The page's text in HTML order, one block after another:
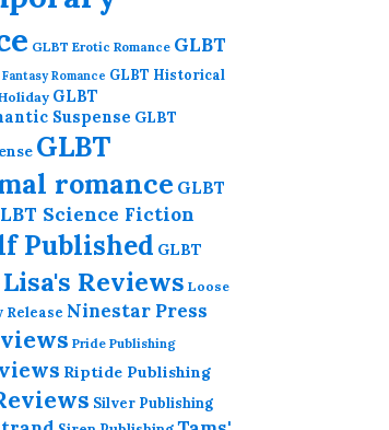
GLBT Erotic Romance GLBT
Romance GLBT Historical
GLBT
Suspense GLBT
GLBT
romance GLBT
Science Fiction
Published GLBT
Lisa's Reviews Loose
Release Ninestar Press
Pride Publishing
Riptide Publishing
Silver Publishing